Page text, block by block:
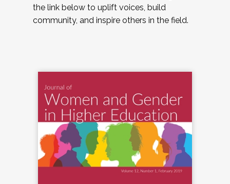
the link below to uplift voices, build
community, and inspire others in the field.